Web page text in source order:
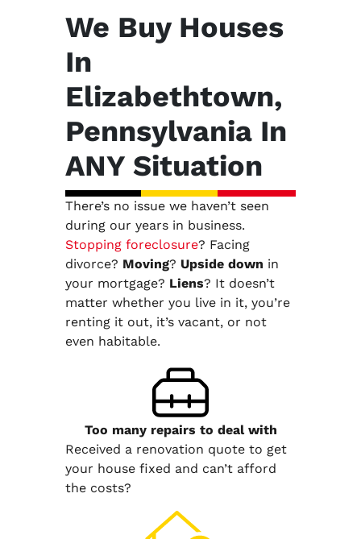
We Buy Houses
In
Elizabethtown,
Pennsylvania In
ANY Situation
There’s no issue we haven’t seen
during our years in business.
Stopping foreclosure? Facing
divorce? Moving? Upside down in
your mortgage? Liens? It doesn’t
matter whether you live in it, you’re
renting it out, it’s vacant, or not
even habitable.
Too many repairs to deal with
Received a renovation quote to get
your house fixed and can’t afford
the costs?